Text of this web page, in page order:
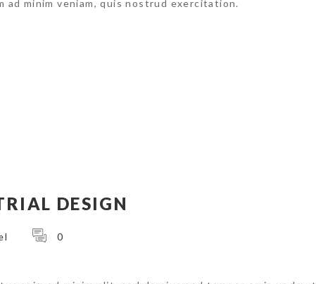
ad minim veniam, quis nostrud exercitation.
DESIGN
0